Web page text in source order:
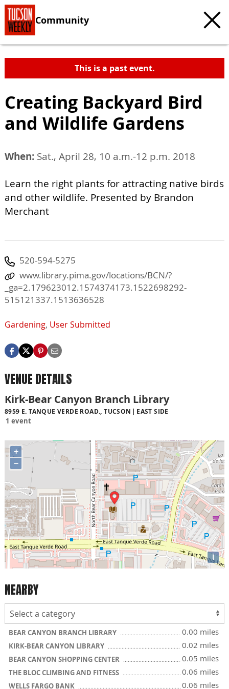
Community
This is a past event.
Creating Backyard Bird
and Wildlife Gardens
When: Sat., April 28, 10 a.m.-12 p.m. 2018
Learn the right plants for attracting native birds
and other wildlife. Presented by Brandon
Merchant
520-594-5275
www.library.pima.gov/locations/BCN/?
_ga=2.179623012.1574374173.1522698292-
515121337.1513636528
Gardening, User Submitted
VENUE DETAILS
Kirk-Bear Canyon Branch Library
8959 E. TANQUE VERDE ROAD., TUCSON EAST SIDE
1 event
+
−
i
NEARBY
BEAR CANYON BRANCH LIBRARY 0.00 miles
KIRK-BEAR CANYON LIBRARY 0.02 miles
BEAR CANYON SHOPPING CENTER 0.05 miles
THE BLOC CLIMBING AND FITNESS 0.06 miles
WELLS FARGO BANK 0.06 miles